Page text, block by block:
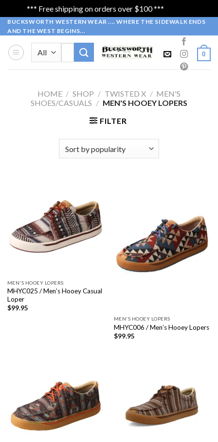
*** Free shipping on orders over $100 ***
Skip
to
content
BUCKSWORTH WESTERN WEAR .... WHERE THE SIDEWALK ENDS
AND THE WEST BEGINS...
Search
0
HOME / SHOP / TWISTED X / MEN'S
SHOES/CASUALS / MEN'S HOOEY LOPERS
FILTER
MEN'S HOOEY LOPERS
MHYC025 / Men’s Hooey Casual
Loper
$99.95
MEN'S HOOEY LOPERS
MHYC006 / Men’s Hooey Lopers
$99.95